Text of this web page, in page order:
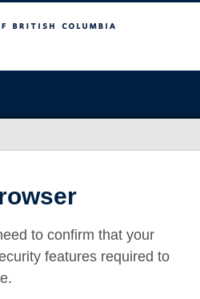
to confirm that your
features required to